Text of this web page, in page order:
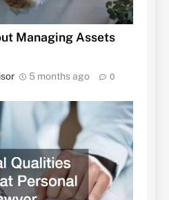
Managing Assets
5 months ago 0